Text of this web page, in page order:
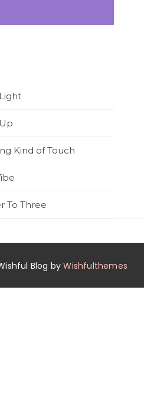
Kind of Touch
To Three
Blog byWishfulthemes